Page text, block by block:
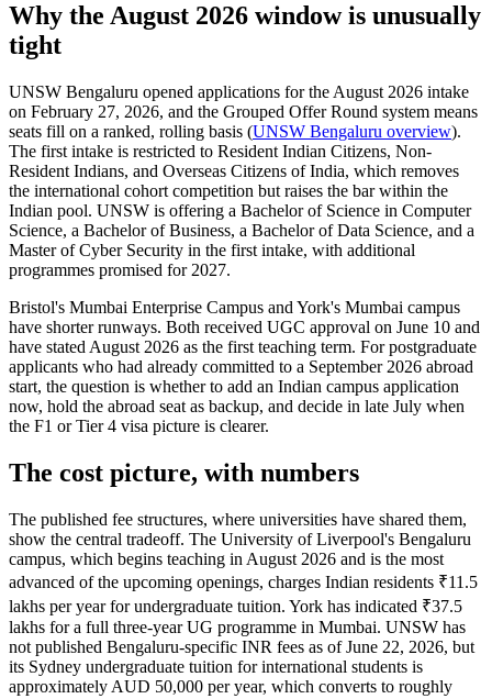
Why the August 2026 window is unusually
tight
UNSW Bengaluru opened applications for the August 2026 intake
on February 27, 2026, and the Grouped Offer Round system means
seats fill on a ranked, rolling basis (UNSW Bengaluru overview).
The first intake is restricted to Resident Indian Citizens, Non-
Resident Indians, and Overseas Citizens of India, which removes
the international cohort competition but raises the bar within the
Indian pool. UNSW is offering a Bachelor of Science in Computer
Science, a Bachelor of Business, a Bachelor of Data Science, and a
Master of Cyber Security in the first intake, with additional
programmes promised for 2027.
Bristol's Mumbai Enterprise Campus and York's Mumbai campus
have shorter runways. Both received UGC approval on June 10 and
have stated August 2026 as the first teaching term. For postgraduate
applicants who had already committed to a September 2026 abroad
start, the question is whether to add an Indian campus application
now, hold the abroad seat as backup, and decide in late July when
the F1 or Tier 4 visa picture is clearer.
The cost picture, with numbers
The published fee structures, where universities have shared them,
show the central tradeoff. The University of Liverpool's Bengaluru
campus, which begins teaching in August 2026 and is the most
advanced of the upcoming openings, charges Indian residents ₹11.5
lakhs per year for undergraduate tuition. York has indicated ₹37.5
lakhs for a full three-year UG programme in Mumbai. UNSW has
not published Bengaluru-specific INR fees as of June 22, 2026, but
its Sydney undergraduate tuition for international students is
approximately AUD 50,000 per year, which converts to roughly